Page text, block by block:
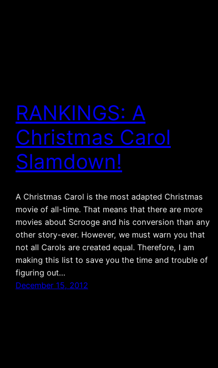
RANKINGS: A
Christmas Carol
Slamdown!
A Christmas Carol is the most adapted Christmas
movie of all-time. That means that there are more
movies about Scrooge and his conversion than any
other story-ever. However, we must warn you that
not all Carols are created equal. Therefore, I am
making this list to save you the time and trouble of
figuring out…
December 15, 2012